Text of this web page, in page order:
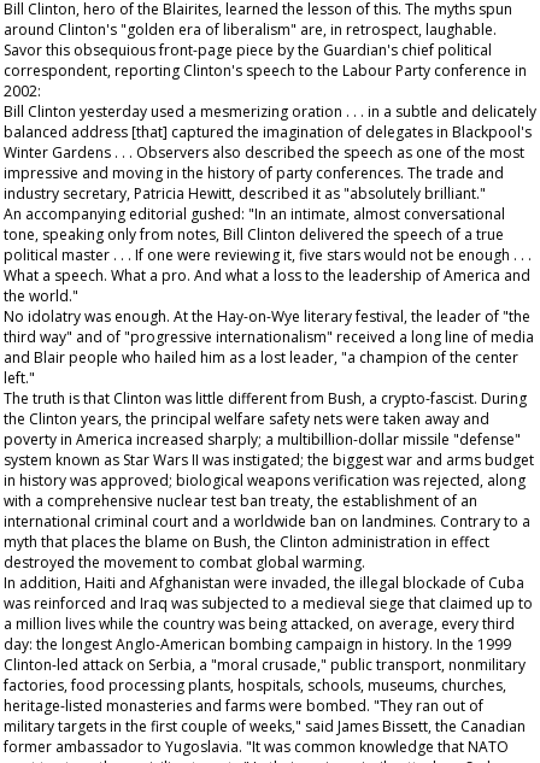
Bill Clinton, hero of the Blairites, learned the lesson of this. The myths spun
around Clinton's "golden era of liberalism" are, in retrospect, laughable.
Savor this obsequious front-page piece by the Guardian's chief political
correspondent, reporting Clinton's speech to the Labour Party conference in
2002:
Bill Clinton yesterday used a mesmerizing oration . . . in a subtle and delicately
balanced address [that] captured the imagination of delegates in Blackpool's
Winter Gardens . . . Observers also described the speech as one of the most
impressive and moving in the history of party conferences. The trade and
industry secretary, Patricia Hewitt, described it as "absolutely brilliant."
An accompanying editorial gushed: "In an intimate, almost conversational
tone, speaking only from notes, Bill Clinton delivered the speech of a true
political master . . . If one were reviewing it, five stars would not be enough . . .
What a speech. What a pro. And what a loss to the leadership of America and
the world."
No idolatry was enough. At the Hay-on-Wye literary festival, the leader of "the
third way" and of "progressive internationalism" received a long line of media
and Blair people who hailed him as a lost leader, "a champion of the center
left."
The truth is that Clinton was little different from Bush, a crypto-fascist. During
the Clinton years, the principal welfare safety nets were taken away and
poverty in America increased sharply; a multibillion-dollar missile "defense"
system known as Star Wars II was instigated; the biggest war and arms budget
in history was approved; biological weapons verification was rejected, along
with a comprehensive nuclear test ban treaty, the establishment of an
international criminal court and a worldwide ban on landmines. Contrary to a
myth that places the blame on Bush, the Clinton administration in effect
destroyed the movement to combat global warming.
In addition, Haiti and Afghanistan were invaded, the illegal blockade of Cuba
was reinforced and Iraq was subjected to a medieval siege that claimed up to
a million lives while the country was being attacked, on average, every third
day: the longest Anglo-American bombing campaign in history. In the 1999
Clinton-led attack on Serbia, a "moral crusade," public transport, nonmilitary
factories, food processing plants, hospitals, schools, museums, churches,
heritage-listed monasteries and farms were bombed. "They ran out of
military targets in the first couple of weeks," said James Bissett, the Canadian
former ambassador to Yugoslavia. "It was common knowledge that NATO